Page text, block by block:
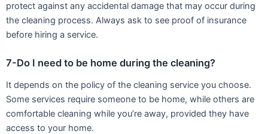
protect against any accidental damage that may occur during
the cleaning process. Always ask to see proof of insurance
before hiring a service.
7-Do I need to be home during the cleaning?
It depends on the policy of the cleaning service you choose.
Some services require someone to be home, while others are
comfortable cleaning while you’re away, provided they have
access to your home.